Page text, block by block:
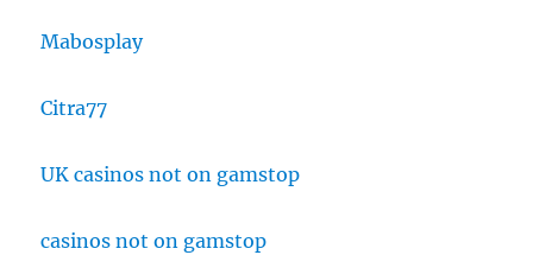
Mabosplay
Citra77
UK casinos not on gamstop
casinos not on gamstop